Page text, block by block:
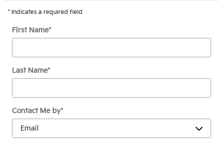
* Indicates a required field
First Name*
Last Name*
Contact Me by*